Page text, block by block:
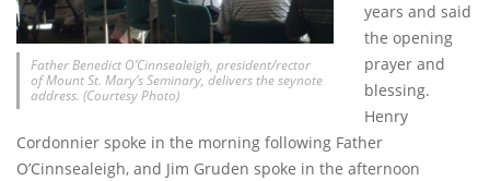
Father Benedict O’Cinnsealeigh, president/rector
of Mount St. Mary’s Seminary, delivers the seynote
address. (Courtesy Photo)
years and said
the opening
prayer and
blessing.
Henry
Cordonnier spoke in the morning following Father
O’Cinnsealeigh, and Jim Gruden spoke in the afternoon